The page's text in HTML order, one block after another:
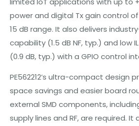
power and digital Tx gain control
15 dB range. It also delivers
capability (1.5 dB NF, typ.) and low
(0.9 dB, typ.) with a GPIO control
PE562212’s ultra-compact design
space savings and easier board
external SMD components,
supply lines and RF, are required. It